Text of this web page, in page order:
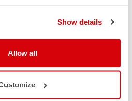
Show details
Allow all